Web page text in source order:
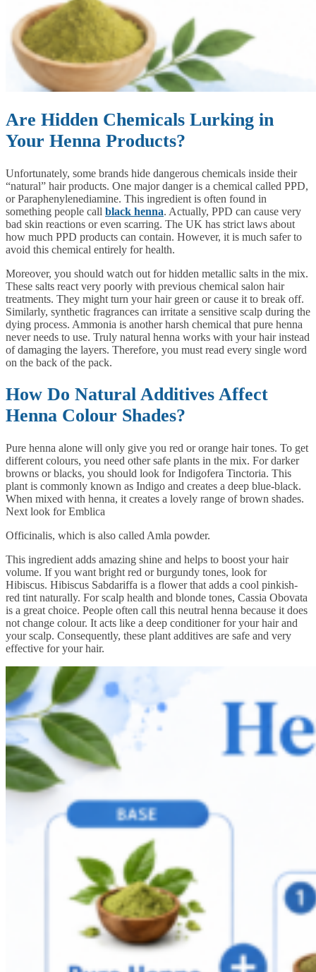
Are Hidden Chemicals Lurking in
Your Henna Products?
Unfortunately, some brands hide dangerous chemicals inside their
“natural” hair products. One major danger is a chemical called PPD,
or Paraphenylenediamine. This ingredient is often found in
something people call black henna. Actually, PPD can cause very
bad skin reactions or even scarring. The UK has strict laws about
how much PPD products can contain. However, it is much safer to
avoid this chemical entirely for health.
Moreover, you should watch out for hidden metallic salts in the mix.
These salts react very poorly with previous chemical salon hair
treatments. They might turn your hair green or cause it to break off.
Similarly, synthetic fragrances can irritate a sensitive scalp during the
dying process. Ammonia is another harsh chemical that pure henna
never needs to use. Truly natural henna works with your hair instead
of damaging the layers. Therefore, you must read every single word
on the back of the pack.
How Do Natural Additives Affect
Henna Colour Shades?
Pure henna alone will only give you red or orange hair tones. To get
different colours, you need other safe plants in the mix. For darker
browns or blacks, you should look for Indigofera Tinctoria. This
plant is commonly known as Indigo and creates a deep blue-black.
When mixed with henna, it creates a lovely range of brown shades.
Next look for Emblica
Officinalis, which is also called Amla powder.
This ingredient adds amazing shine and helps to boost your hair
volume. If you want bright red or burgundy tones, look for
Hibiscus. Hibiscus Sabdariffa is a flower that adds a cool pinkish-
red tint naturally. For scalp health and blonde tones, Cassia Obovata
is a great choice. People often call this neutral henna because it does
not change colour. It acts like a deep conditioner for your hair and
your scalp. Consequently, these plant additives are safe and very
effective for your hair.